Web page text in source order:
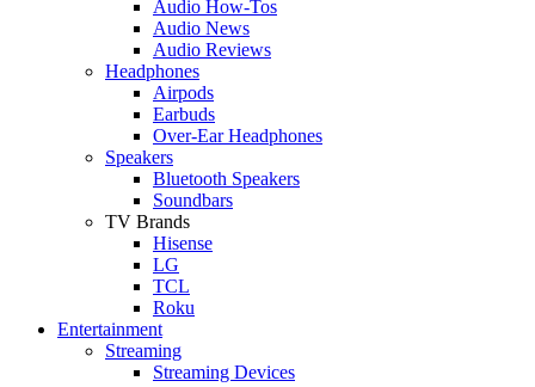
Audio How-Tos
Audio News
Audio Reviews
Headphones
Airpods
Earbuds
Over-Ear Headphones
Speakers
Bluetooth Speakers
Soundbars
TV Brands
Hisense
LG
TCL
Roku
Entertainment
Streaming
Streaming Devices